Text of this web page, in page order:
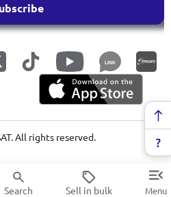
LINK
All rights reserved.
Search Sell in bulk Menu